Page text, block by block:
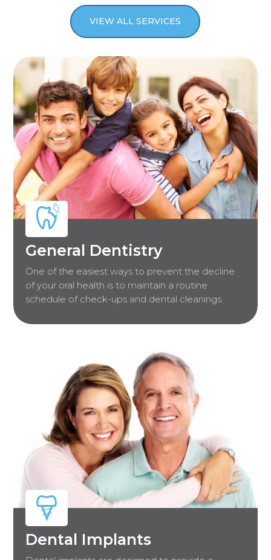
VIEW ALL SERVICES
General Dentistry
One of the easiest ways to prevent the decline
of your oral health is to maintain a routine
schedule of check-ups and dental cleanings.
Dental Implants